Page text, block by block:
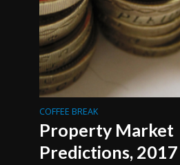
COFFEE BREAK
Property Market
Predictions, 2017